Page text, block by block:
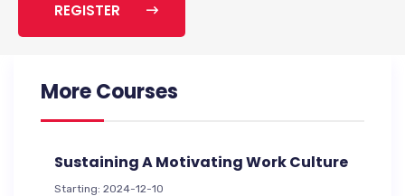
REGISTER
More Courses
Sustaining A Motivating Work Culture
Starting: 2024-12-10